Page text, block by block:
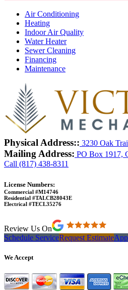
Air Conditioning
Heating
Indoor Air Quality
Water Heater
Sewer Cleaning
Financing
Maintenance
Physical Address:: 3230 Oak
Mailing Address: PO Box 1917,
Call (817) 438-8311
License Numbers:
Commercial #M14746
Residential #TALCB28043E
Electrical #TECL35276
Review Us On
Schedule ServiceRequest Estimate
We Accept